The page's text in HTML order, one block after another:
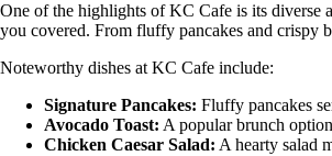
One of the highlights of KC Cafe is its diverse
you covered. From fluffy pancakes and crispy
Noteworthy dishes at KC Cafe include:
Signature Pancakes: Fluffy pancakes
Avocado Toast: A popular brunch
Chicken Caesar Salad: A hearty salad